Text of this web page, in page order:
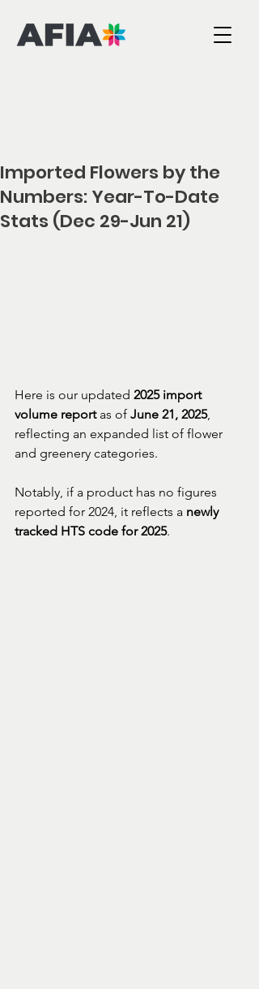
Imported Flowers by the
Numbers: Year-To-Date
Stats (Dec 29-Jun 21)
Here is our updated 2025 import
volume report as of June 21, 2025,
reflecting an expanded list of flower
and greenery categories.
Notably, if a product has no figures
reported for 2024, it reflects a newly
tracked HTS code for 2025.